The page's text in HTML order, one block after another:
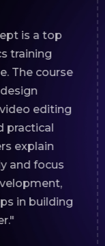
"I
for a
The
and
~